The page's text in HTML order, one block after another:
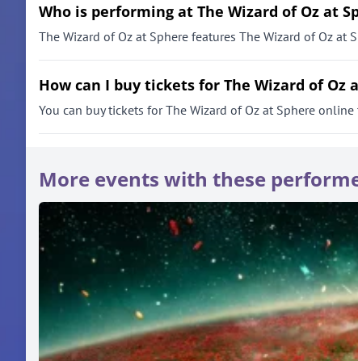
Who is performing at The Wizard of Oz at
The Wizard of Oz at Sphere features The Wizard of Oz at
How can I buy tickets for The Wizard of Oz
You can buy tickets for The Wizard of Oz at Sphere
More events with these